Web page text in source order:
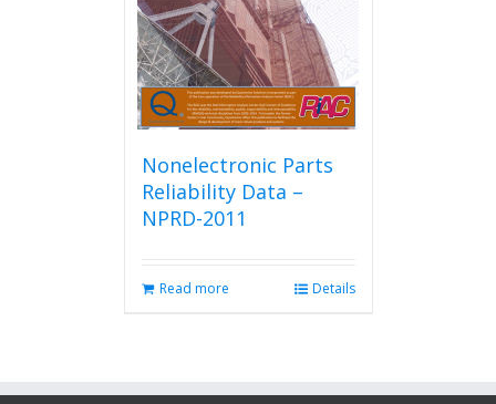
Nonelectronic Parts
Reliability Data –
NPRD-2011
Read more Details